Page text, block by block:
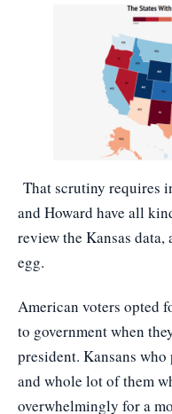
That scrutiny requires
and Howard have all
review the Kansas
egg.
American voters opted
to government when
president. Kansans
and whole lot of them
overwhelmingly for a